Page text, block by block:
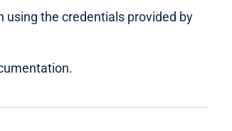
using the credentials provided by